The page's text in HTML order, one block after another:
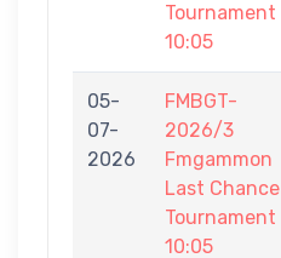
Tournament
10:05
05-
07-
2026
FMBGT-
2026/3
Fmgammon
Last Chance
Tournament
10:05